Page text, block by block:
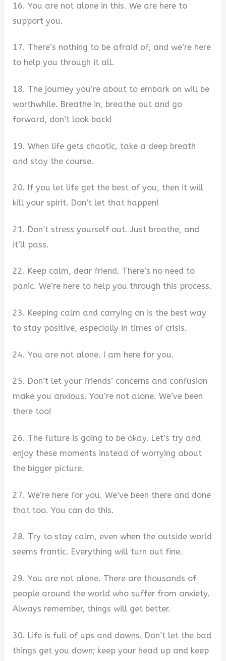
16. You are not alone in this. We are here to
support you.
17. There’s nothing to be afraid of, and we’re here
to help you through it all.
18. The journey you’re about to embark on will be
worthwhile. Breathe in, breathe out and go
forward, don’t look back!
19. When life gets chaotic, take a deep breath
and stay the course.
20. If you let life get the best of you, then it will
kill your spirit. Don’t let that happen!
21. Don’t stress yourself out. Just breathe, and
it’ll pass.
22. Keep calm, dear friend. There’s no need to
panic. We’re here to help you through this process.
23. Keeping calm and carrying on is the best way
to stay positive, especially in times of crisis.
24. You are not alone. I am here for you.
25. Don’t let your friends’ concerns and confusion
make you anxious. You’re not alone. We’ve been
there too!
26. The future is going to be okay. Let’s try and
enjoy these moments instead of worrying about
the bigger picture.
27. We’re here for you. We’ve been there and done
that too. You can do this.
28. Try to stay calm, even when the outside world
seems frantic. Everything will turn out fine.
29. You are not alone. There are thousands of
people around the world who suffer from anxiety.
Always remember, things will get better.
30. Life is full of ups and downs. Don’t let the bad
things get you down; keep your head up and keep